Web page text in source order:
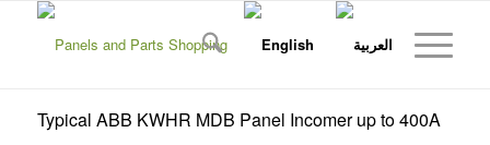
Typical ABB KWHR MDB Panel Incomer up to 400A